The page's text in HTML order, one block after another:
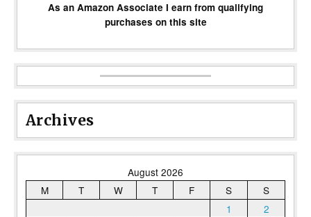
As an Amazon Associate I earn from qualifying
purchases on this site
Archives
August 2026
M
T W T F S
S
1
2